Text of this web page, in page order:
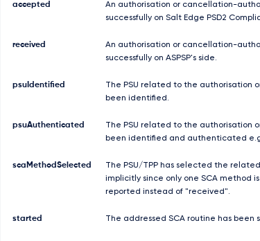
accepted
An authorisation or cancellation-
successfully on Salt Edge PSD2
received
An authorisation or cancellation-
successfully on ASPSP's side.
psuIdentified
The PSU related to the authorisation
been identified.
psuAuthenticated
The PSU related to the authorisation
been identified and authenticated
scaMethodSelected
The PSU/TPP has selected the
implicitly since only one SCA method
reported instead of "received".
started The addressed SCA routine has been